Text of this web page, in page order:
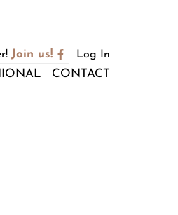
Join us! Log In
CONTACT